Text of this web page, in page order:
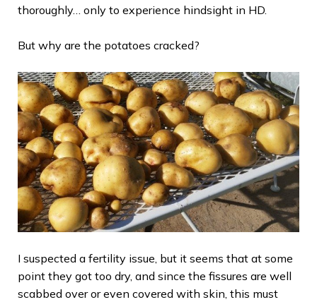
thoroughly… only to experience hindsight in HD.
But why are the potatoes cracked?
I suspected a fertility issue, but it seems that at some
point they got too dry, and since the fissures are well
scabbed over or even covered with skin, this must